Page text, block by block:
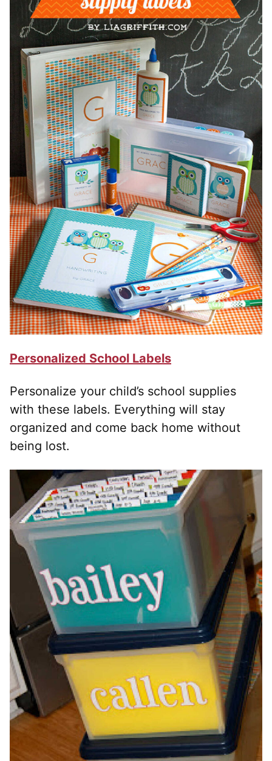
Personalized School Labels
Personalize your child’s school supplies
with these labels. Everything will stay
organized and come back home without
being lost.